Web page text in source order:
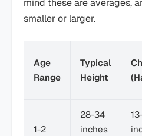
mind these are averages,
smaller or larger.
Age
Range
Typical
Height
1-2
28-34
inches